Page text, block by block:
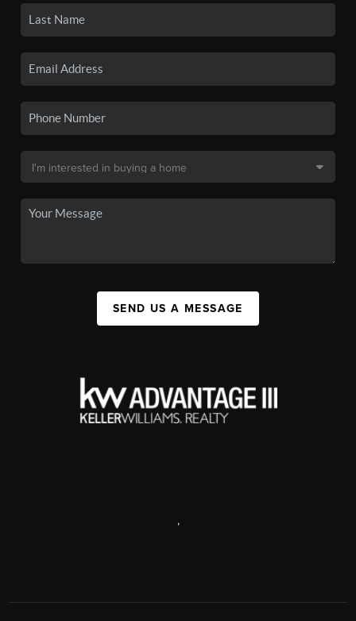
SEND US A MESSAGE
,